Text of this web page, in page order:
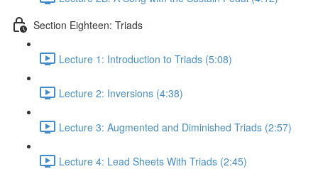
Section Eighteen: Triads
Lecture 1: Introduction to Triads (5:08)
Lecture 2: Inversions (4:38)
Lecture 3: Augmented and Diminished Triads (2:57)
Lecture 4: Lead Sheets With Triads (2:45)